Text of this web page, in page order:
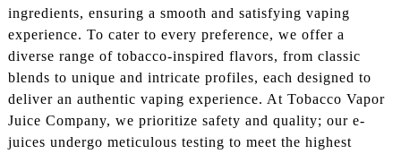
ingredients, ensuring a smooth and satisfying vaping
experience. To cater to every preference, we offer a
diverse range of tobacco-inspired flavors, from classic
blends to unique and intricate profiles, each designed to
deliver an authentic vaping experience. At Tobacco Vapor
Juice Company, we prioritize safety and quality; our e-
juices undergo meticulous testing to meet the highest